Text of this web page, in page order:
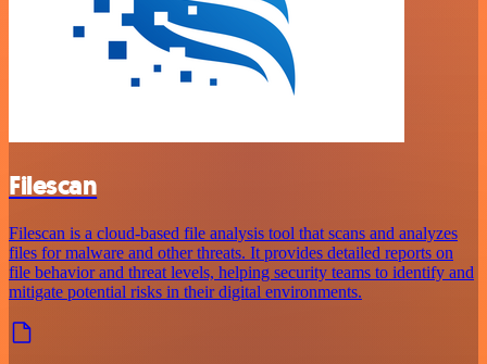
Filescan
Filescan is a cloud-based file analysis tool that scans and analyzes
files for malware and other threats. It provides detailed reports on
file behavior and threat levels, helping security teams to identify and
mitigate potential risks in their digital environments.